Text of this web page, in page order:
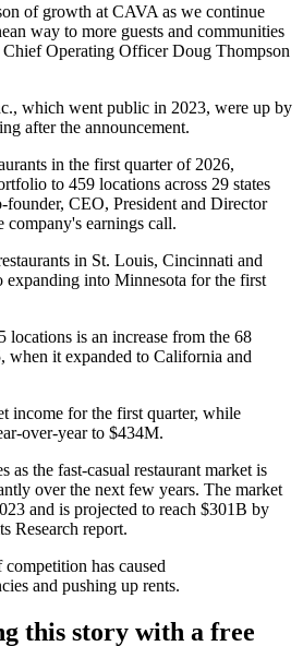
of growth at CAVA as we continue
way to more guests and communities
Chief Operating Officer Doug Thompson
which went public in 2023, were up by
after the announcement.
in the first quarter of 2026,
to 459 locations across 29 states
CEO, President and Director
company's earnings call.
in St. Louis, Cincinnati and
expanding into Minnesota for the first
locations is an increase from the 68
when it expanded to California and
income for the first quarter, while
over-year to $434M.
as the fast-casual restaurant market is
over the next few years. The market
and is projected to reach $301B by
Research report.
competition has caused
and pushing up rents.
this story with a free